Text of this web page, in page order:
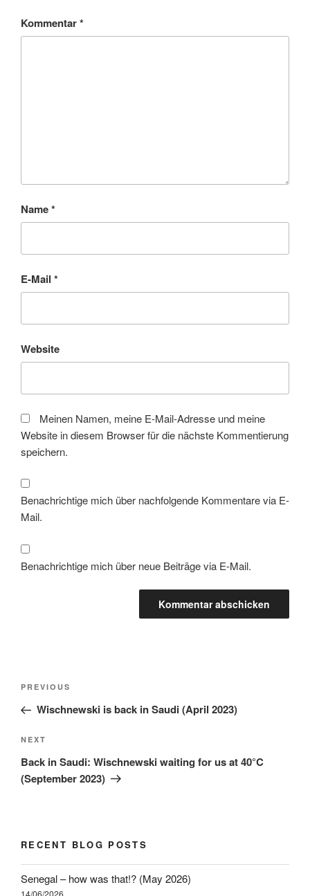
Kommentar*
Name*
E-Mail *
Website
Meinen Namen, meine E-Mail-Adresse und meine
Website in diesem Browser für die nächste Kommentierung
speichern.
Benachrichtige mich über nachfolgende Kommentare via E-
Mail.
Benachrichtige mich über neue Beiträge via E-Mail.
PREVIOUS
Wischnewski is back in Saudi (April 2023)
NEXT
Back in Saudi: Wischnewski waiting for us at 40°C
(September 2023)
RECENT BLOG POSTS
Senegal – how was that!? (May 2026)
14/06/2026